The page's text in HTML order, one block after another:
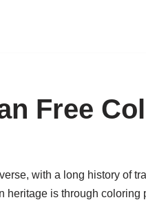
Free
with a long history of
heritage is through